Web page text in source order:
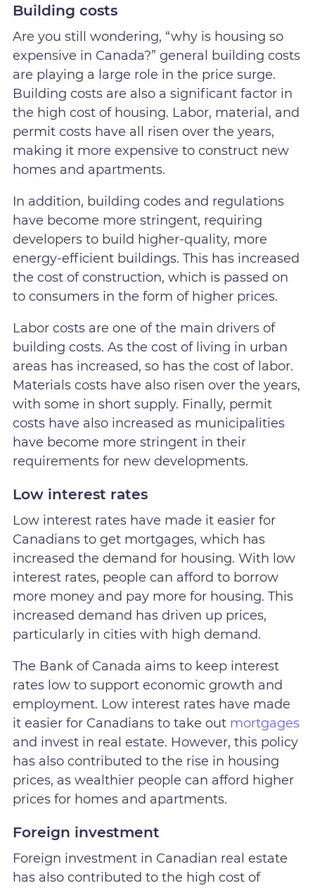
Building costs
Are you still wondering, “why is housing so
expensive in Canada?” general building costs
are playing a large role in the price surge.
Building costs are also a significant factor in
the high cost of housing. Labor, material, and
permit costs have all risen over the years,
making it more expensive to construct new
homes and apartments.
In addition, building codes and regulations
have become more stringent, requiring
developers to build higher-quality, more
energy-efficient buildings. This has increased
the cost of construction, which is passed on
to consumers in the form of higher prices.
Labor costs are one of the main drivers of
building costs. As the cost of living in urban
areas has increased, so has the cost of labor.
Materials costs have also risen over the years,
with some in short supply. Finally, permit
costs have also increased as municipalities
have become more stringent in their
requirements for new developments.
Low interest rates
Low interest rates have made it easier for
Canadians to get mortgages, which has
increased the demand for housing. With low
interest rates, people can afford to borrow
more money and pay more for housing. This
increased demand has driven up prices,
particularly in cities with high demand.
The Bank of Canada aims to keep interest
rates low to support economic growth and
employment. Low interest rates have made
it easier for Canadians to take out mortgages
and invest in real estate. However, this policy
has also contributed to the rise in housing
prices, as wealthier people can afford higher
prices for homes and apartments.
Foreign investment
Foreign investment in Canadian real estate
has also contributed to the high cost of